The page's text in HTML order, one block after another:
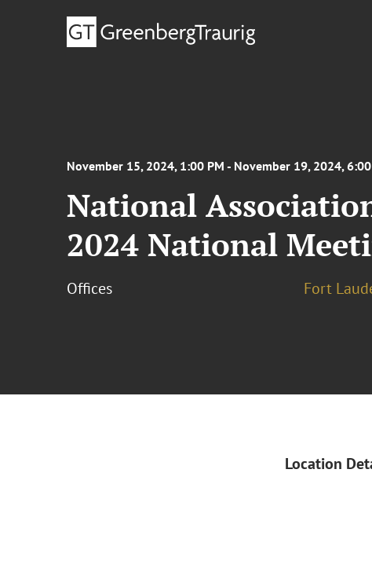
November 15, 2024, 1:00 PM - November 19, 2024,
National
2024 National
Offices Fort
Location